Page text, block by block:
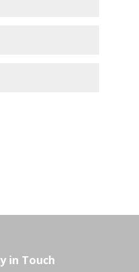
in Touch